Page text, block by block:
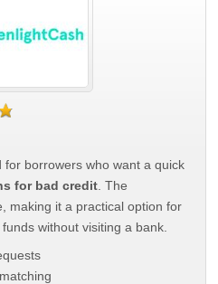
borrowers who want a quick
for bad credit . The
making it a practical option for
without visiting a bank.